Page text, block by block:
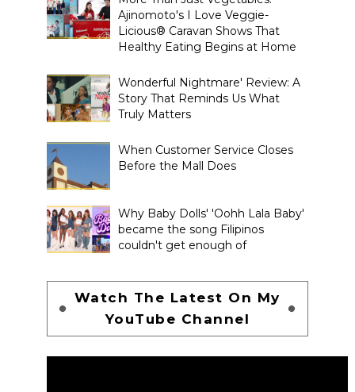
Ajinomoto's I Love Veggie-
Licious® Caravan Shows That
Healthy Eating Begins at Home
Wonderful Nightmare' Review: A
Story That Reminds Us What
Truly Matters
When Customer Service Closes
Before the Mall Does
Why Baby Dolls' 'Oohh Lala Baby'
became the song Filipinos
couldn't get enough of
Watch The Latest On My
YouTube Channel